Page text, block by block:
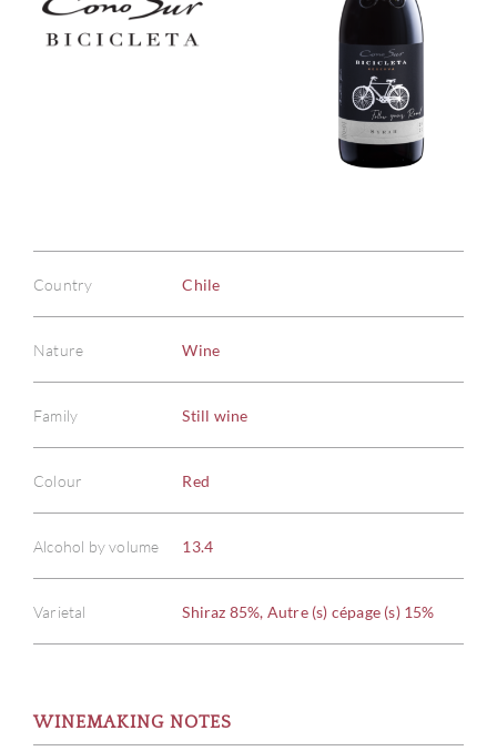
Country Chile
Nature Wine
Family Still wine
Colour Red
Alcohol by volume 13.4
Varietal Shiraz 85%, Autre (s) cépage (s) 15%
WINEMAKING NOTES